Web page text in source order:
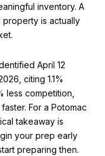
inventory. A
property is actually
April 12
citing 1.1%
less competition,
For a Potomac
takeaway is
your prep early
preparing then.